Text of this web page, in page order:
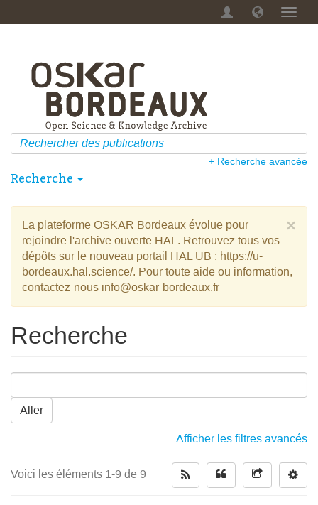
Menu
+ Recherche avancée
Recherche
×
La plateforme OSKAR Bordeaux évolue pour
rejoindre l'archive ouverte HAL. Retrouvez tous vos
dépôts sur le nouveau portail HAL UB : https://u-
bordeaux.hal.science/. Pour toute aide ou information,
contactez-nous info@oskar-bordeaux.fr
Recherche
Aller
Afficher les filtres avancés
Voici les éléments 1-9 de 9